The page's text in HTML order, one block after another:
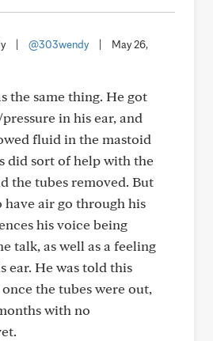
@303wendy
May 26,
the same thing. He got
in his ear, and
fluid in the mastoid
did sort of help with the
the tubes removed. But
have air go through his
his voice being
talk, as well as a feeling
ear. He was told this
the tubes were out,
with no